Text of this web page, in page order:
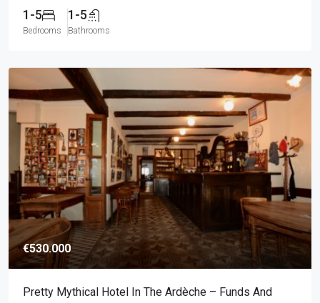
1-5
Bedrooms
1-5
Bathrooms
€530.000
Pretty Mythical Hotel In The Ardèche – Funds And